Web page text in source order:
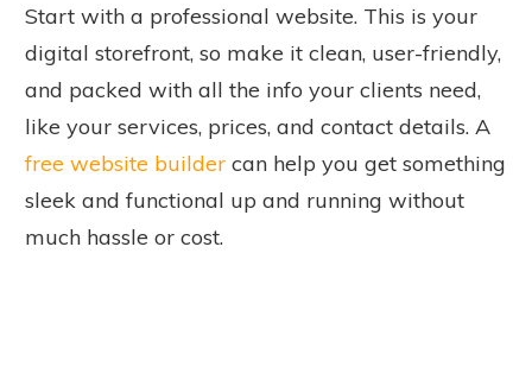
Start with a professional website. This is your
digital storefront, so make it clean, user-friendly,
and packed with all the info your clients need,
like your services, prices, and contact details. A
free website builder can help you get something
sleek and functional up and running without
much hassle or cost.